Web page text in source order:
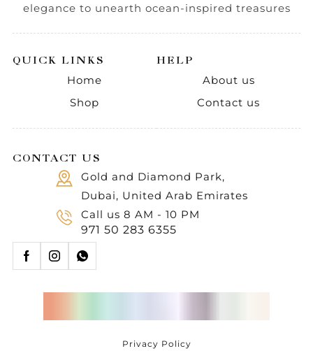
elegance to unearth ocean-inspired treasures
QUICK LINKS
Home
Shop
HELP
About us
Contact us
CONTACT US
Gold and Diamond Park,
Dubai, United Arab Emirates
Call us 8 AM - 10 PM
971 50 283 6355
Privacy Policy